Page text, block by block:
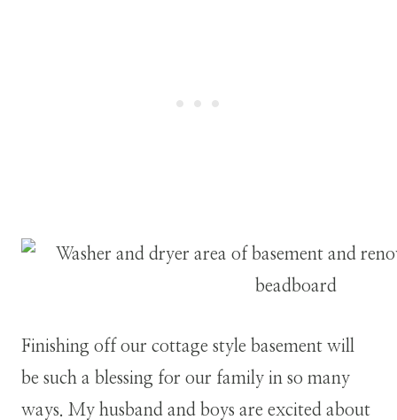
Finishing off our cottage style basement will
be such a blessing for our family in so many
ways. My husband and boys are excited about